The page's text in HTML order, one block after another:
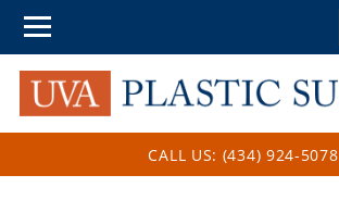
CALL US: (434) 924-5078